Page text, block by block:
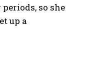
so she
up a